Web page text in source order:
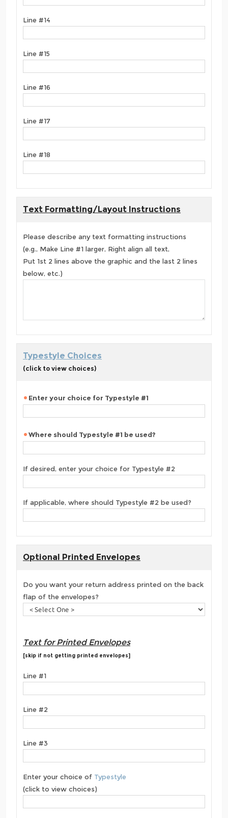
Line #14
Line #15
Line #16
Line #17
Line #18
Text Formatting/Layout Instructions
Please describe any text formatting instructions
(e.g., Make Line #1 larger, Right align all text,
Put 1st 2 lines above the graphic and the last 2 lines
below, etc.)
Typestyle Choices
(click to view choices)
Enter your choice for Typestyle #1
Where should Typestyle #1 be used?
If desired, enter your choice for Typestyle #2
If applicable, where should Typestyle #2 be used?
Optional Printed Envelopes
Do you want your return address printed on the back
flap of the envelopes?
Text for Printed Envelopes
[skip if not getting printed envelopes]
Line #1
Line #2
Line #3
Enter your choice of Typestyle
(click to view choices)